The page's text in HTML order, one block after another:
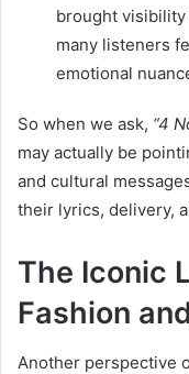
brought visibility
many listeners
emotional
So when we ask, “4
may actually be
and cultural
their lyrics, delivery,
The Iconic
Fashion
Another perspective